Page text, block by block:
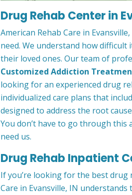
Drug Rehab Center in
American Rehab Care in
need. We understand how
their loved ones. Our team of
Customized Addiction
looking for an experienced drug
individualized care plans that
designed to address the root
You don’t have to go through this
need us.
Drug Rehab Inpatient
If you’re looking for the best drug
Care in Evansville, IN